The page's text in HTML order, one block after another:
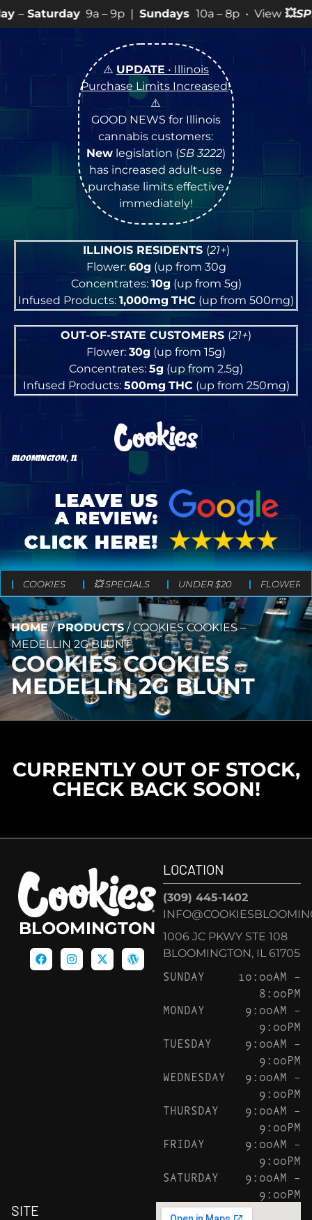
– 9p |Sundays10a – 8p • View💥SPECIALSfor
⚠️ UPDATE • Illinois
Purchase Limits Increased!
⚠️
GOOD NEWS for Illinois
cannabis customers:
Newlegislation (SB 3222)
has increased adult-use
purchase limits effective
immediately!
ILLINOIS RESIDENTS (21+)
Flower: 60g (up from 30g
Concentrates: 10g (up from 5g)
Infused Products: 1,000mg THC (up from 500mg)
OUT-OF-STATE CUSTOMERS (21+)
Flower: 30g (up from 15g)
Concentrates: 5g (up from 2.5g)
Infused Products: 500mg THC(up from 250mg)
BLOOMINGTON, IL
COOKIES 💥 SPECIALS UNDER $20 FLOWER
HOME/PRODUCTS/COOKIES COOKIES –
MEDELLIN 2G BLUNT
COOKIES COOKIES –
MEDELLIN 2G BLUNT
CURRENTLY OUT OF STOCK,
CHECK BACK SOON!
BLOOMINGTON
LOCATION
(309) 445-1402
1006 JC PKWY STE 108
BLOOMINGTON, IL 61705
SUNDAY
10:00AM –
8:00PM
MONDAY
9:00AM –
9:00PM
TUESDAY
9:00AM –
9:00PM
WEDNESDAY
9:00AM –
9:00PM
THURSDAY
9:00AM –
9:00PM
FRIDAY
9:00AM –
9:00PM
SATURDAY
9:00AM –
9:00PM
SITE